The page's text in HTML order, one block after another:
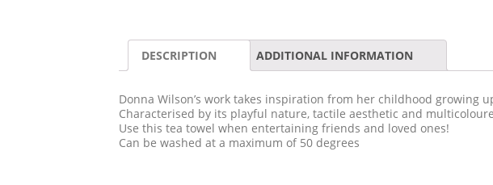
DESCRIPTION ADDITIONAL INFORMATION
Donna Wilson’s work takes inspiration from her childhood
Characterised by its playful nature, tactile aesthetic and
Use this tea towel when entertaining friends and loved ones!
Can be washed at a maximum of 50 degrees